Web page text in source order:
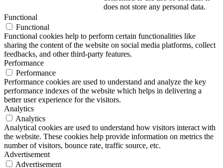
does not store any personal data.
Functional
Functional
Functional cookies help to perform certain functionalities like
sharing the content of the website on social media platforms, collect
feedbacks, and other third-party features.
Performance
Performance
Performance cookies are used to understand and analyze the key
performance indexes of the website which helps in delivering a
better user experience for the visitors.
Analytics
Analytics
Analytical cookies are used to understand how visitors interact with
the website. These cookies help provide information on metrics the
number of visitors, bounce rate, traffic source, etc.
Advertisement
Advertisement